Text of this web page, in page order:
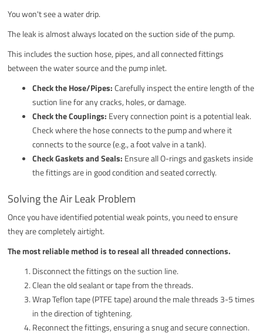
You won't see a water drip.
The leak is almost always located on the suction side of the pump.
This includes the suction hose, pipes, and all connected fittings
between the water source and the pump inlet.
Check the Hose/Pipes:Carefully inspect the entire length of the
suction line for any cracks, holes, or damage.
Check the Couplings: Every connection point is a potential leak.
Check where the hose connects to the pump and where it
connects to the source (e.g., a foot valve in a tank).
Check Gaskets and Seals: Ensure all O-rings and gaskets inside
the fittings are in good condition and seated correctly.
Solving the Air Leak Problem
Once you have identified potential weak points, you need to ensure
they are completely airtight.
The most reliable method is to reseal all threaded connections.
Disconnect the fittings on the suction line.
Clean the old sealant or tape from the threads.
Wrap Teflon tape (PTFE tape) around the male threads 3-5 times
in the direction of tightening.
Reconnect the fittings, ensuring a snug and secure connection.